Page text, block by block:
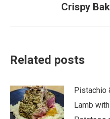
Crispy
Related posts
Pistachio
Lamb